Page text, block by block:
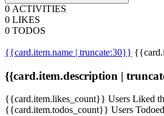
0 ACTIVITIES
0 LIKES
0 TODOS
{{card.item.name | truncate:30}}
{{card.item.description |
{{card.item.likes_count}} Users Liked
{{card.item.todos_count}} Users